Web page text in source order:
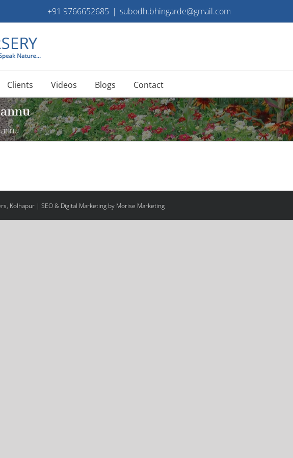
+91 9766652685 | subodh.bhingarde@gmail.com
Clients Videos Blogs Contact
Kolhapur| SEO & Digital Marketing by Morise Marketing